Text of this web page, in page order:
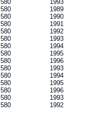
580
1993
580
1989
580
1990
580
1991
580
1992
580
1993
580
1994
580
1995
580
1996
580
1993
580
1994
580
1995
580
1996
580
1993
580 1992